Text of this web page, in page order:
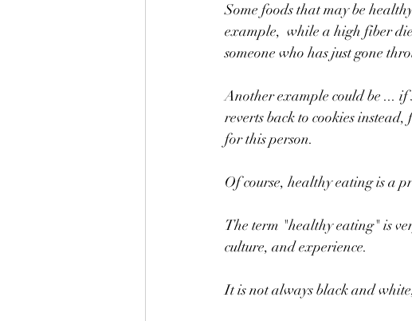
Some foods that may be
example,  while a high fiber
someone who has just gone
Another example could be ... if
reverts back to cookies
for this person.
Of course, healthy eating is a
The term "healthy eating" is
culture, and experience.
It is not always black and